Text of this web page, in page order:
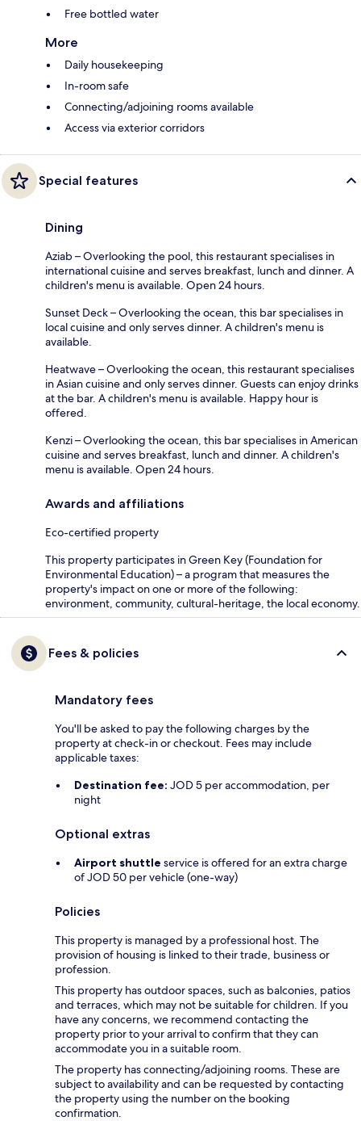
Free bottled water
More
Daily housekeeping
In-room safe
Connecting/adjoining rooms available
Access via exterior corridors
Special features
Dining
Aziab – Overlooking the pool, this restaurant specialises in
international cuisine and serves breakfast, lunch and dinner. A
children's menu is available. Open 24 hours.
Sunset Deck – Overlooking the ocean, this bar specialises in
local cuisine and only serves dinner. A children's menu is
available.
Heatwave – Overlooking the ocean, this restaurant specialises
in Asian cuisine and only serves dinner. Guests can enjoy drinks
at the bar. A children's menu is available. Happy hour is
offered.
Kenzi – Overlooking the ocean, this bar specialises in American
cuisine and serves breakfast, lunch and dinner. A children's
menu is available. Open 24 hours.
Awards and affiliations
Eco-certified property
This property participates in Green Key (Foundation for
Environmental Education) – a program that measures the
property's impact on one or more of the following:
environment, community, cultural-heritage, the local economy.
Fees & policies
Mandatory fees
You'll be asked to pay the following charges by the
property at check-in or checkout. Fees may include
applicable taxes:
Destination fee: JOD 5 per accommodation, per
night
Optional extras
Airport shuttle service is offered for an extra charge
of JOD 50 per vehicle (one-way)
Policies
This property is managed by a professional host. The
provision of housing is linked to their trade, business or
profession.
This property has outdoor spaces, such as balconies, patios
and terraces, which may not be suitable for children. If you
have any concerns, we recommend contacting the
property prior to your arrival to confirm that they can
accommodate you in a suitable room.
The property has connecting/adjoining rooms. These are
subject to availability and can be requested by contacting
the property using the number on the booking
confirmation.